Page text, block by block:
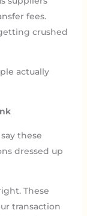
fees.
crushed
actually
these
dressed up
These
transaction